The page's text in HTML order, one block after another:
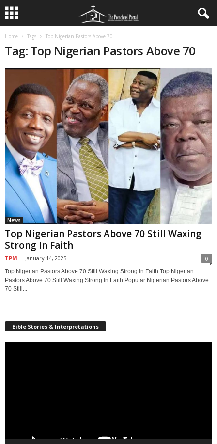
Home Tags Top Nigerian Pastors Above 70
Tag: Top Nigerian Pastors Above 70
News
Top Nigerian Pastors Above 70 Still Waxing
Strong In Faith
TPM - January 14, 2025 0
Top Nigerian Pastors Above 70 Still Waxing Strong In Faith Top Nigerian
Pastors Above 70 Still Waxing Strong In Faith Popular Nigerian Pastors Above
70 Still...
Bible Stories & Interpretations